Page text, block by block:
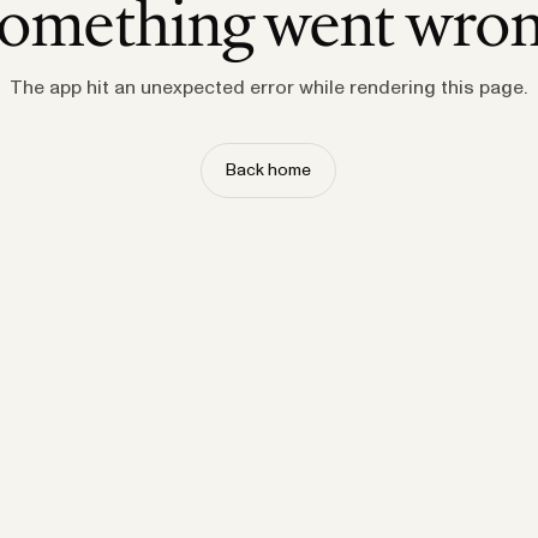
went
The app hit an unexpected error while rendering this page.
Back home